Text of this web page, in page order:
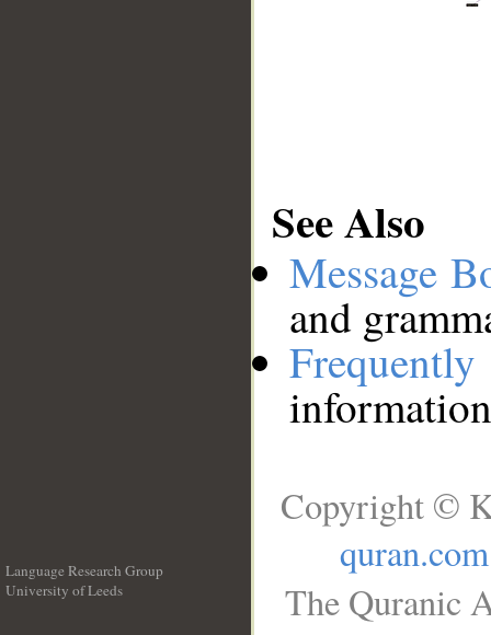
See Also
Message
and
Language Research Group
University of Leeds
Copyright ©
quran.com
The Quranic